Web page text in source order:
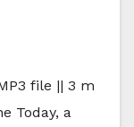
file || 3 m
Today, a